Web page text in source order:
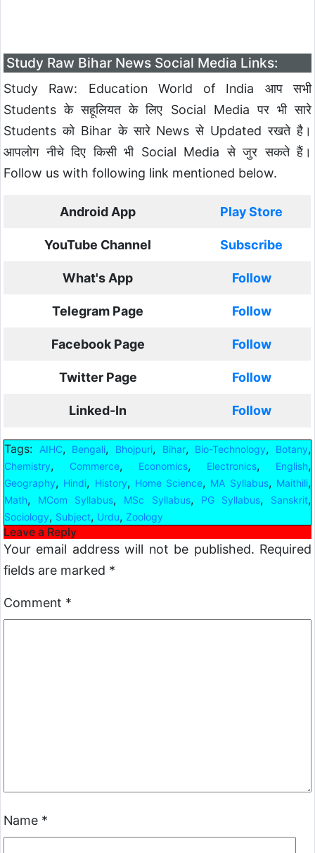
Study Raw Bihar News Social Media Links:
Study Raw: Education World of India आप सभी
Students के सहूलियत के लिए Social Media पर भी सारे
Students को Bihar के सारे News से Updated रखते है।
आपलोग नीचे दिए किसी भी Social Media से जुर सकते हैं।
Follow us with following link mentioned below.
Android App Play Store
YouTube Channel Subscribe
What's App Follow
Telegram Page Follow
Facebook Page Follow
Twitter Page Follow
Linked-In Follow
Tags: AIHC, Bengali, Bhojpuri, Bihar, Bio-Technology, Botany,
Chemistry, Commerce, Economics, Electronics, English,
Geography, Hindi, History, Home Science, MA Syllabus, Maithili,
Math, MCom Syllabus, MSc Syllabus, PG Syllabus, Sanskrit,
Sociology, Subject, Urdu, Zoology
Leave a Reply
Your email address will not be published. Required
fields are marked *
Comment *
Name *